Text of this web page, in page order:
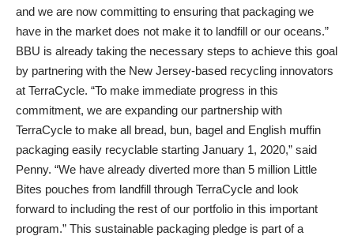
and we are now committing to ensuring that packaging we
have in the market does not make it to landfill or our oceans.”
BBU is already taking the necessary steps to achieve this goal
by partnering with the New Jersey-based recycling innovators
at TerraCycle. “To make immediate progress in this
commitment, we are expanding our partnership with
TerraCycle to make all bread, bun, bagel and English muffin
packaging easily recyclable starting January 1, 2020,” said
Penny. “We have already diverted more than 5 million Little
Bites pouches from landfill through TerraCycle and look
forward to including the rest of our portfolio in this important
program.” This sustainable packaging pledge is part of a